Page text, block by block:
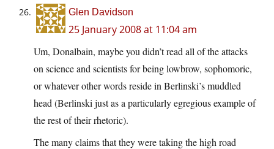
Glen Davidson
25 January 2008 at 11:04 am
Um, Donalbain, maybe you didn’t read all of the attacks
on science and scientists for being lowbrow, sophomoric,
or whatever other words reside in Berlinski’s muddled
head (Berlinski just as a particularly egregious example of
the rest of their rhetoric).
The many claims that they were taking the high road